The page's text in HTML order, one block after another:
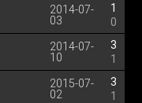
2014-07-
03
1
0
2014-07-
10
3
1
2015-07-
02
3
1